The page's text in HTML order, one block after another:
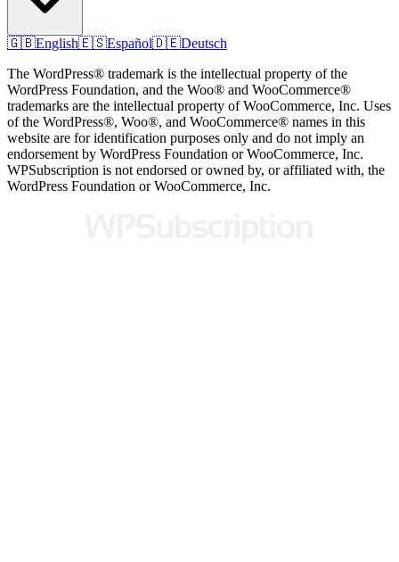
🇬🇧English🇪🇸Español🇩🇪Deutsch
The WordPress® trademark is the intellectual property of the
WordPress Foundation, and the Woo® and WooCommerce®
trademarks are the intellectual property of WooCommerce, Inc. Uses
of the WordPress®, Woo®, and WooCommerce® names in this
website are for identification purposes only and do not imply an
endorsement by WordPress Foundation or WooCommerce, Inc.
WPSubscription is not endorsed or owned by, or affiliated with, the
WordPress Foundation or WooCommerce, Inc.